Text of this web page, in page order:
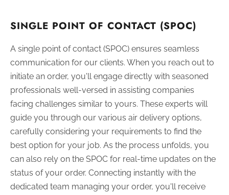
SINGLE POINT OF CONTACT (SPOC)
A single point of contact (SPOC) ensures seamless
communication for our clients. When you reach out to
initiate an order, you'll engage directly with seasoned
professionals well-versed in assisting companies
facing challenges similar to yours. These experts will
guide you through our various air delivery options,
carefully considering your requirements to find the
best option for your job. As the process unfolds, you
can also rely on the SPOC for real-time updates on the
status of your order. Connecting instantly with the
dedicated team managing your order, you'll receive